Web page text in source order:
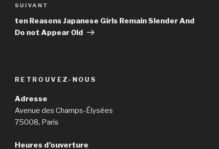
Article
suivant
SUIVANT
ten Reasons Japanese Girls Remain Slender And
Do not Appear Old
RETROUVEZ-NOUS
Adresse
Avenue des Champs-Élysées
75008, Paris
Heures d’ouverture